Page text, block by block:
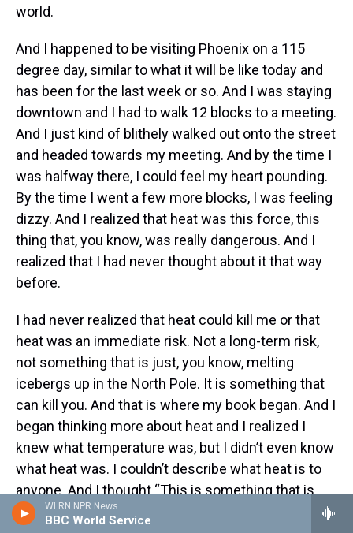
WLRN NPR News
BBC World Service
world.
And I happened to be visiting Phoenix on a 115
degree day, similar to what it will be like today and
has been for the last week or so. And I was staying
downtown and I had to walk 12 blocks to a meeting.
And I just kind of blithely walked out onto the street
and headed towards my meeting. And by the time I
was halfway there, I could feel my heart pounding.
By the time I went a few more blocks, I was feeling
dizzy. And I realized that heat was this force, this
thing that, you know, was really dangerous. And I
realized that I had never thought about it that way
before.
I had never realized that heat could kill me or that
heat was an immediate risk. Not a long-term risk,
not something that is just, you know, melting
icebergs up in the North Pole. It is something that
can kill you. And that is where my book began. And I
began thinking more about heat and I realized I
knew what temperature was, but I didn’t even know
what heat was. I couldn’t describe what heat is to
anyone. And I thought “This is something that is
widely misunderstood and worth spending a